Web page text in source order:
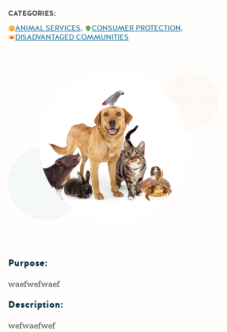
CATEGORIES:
ANIMAL SERVICES
CONSUMER PROTECTION
DISADVANTAGED COMMUNITIES
Details
Purpose:
waefwefwaef
Description:
wefwaefwef